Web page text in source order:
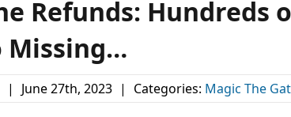
Refunds: Hundreds
Missing…
| June 27th, 2023 | Categories: Magic The